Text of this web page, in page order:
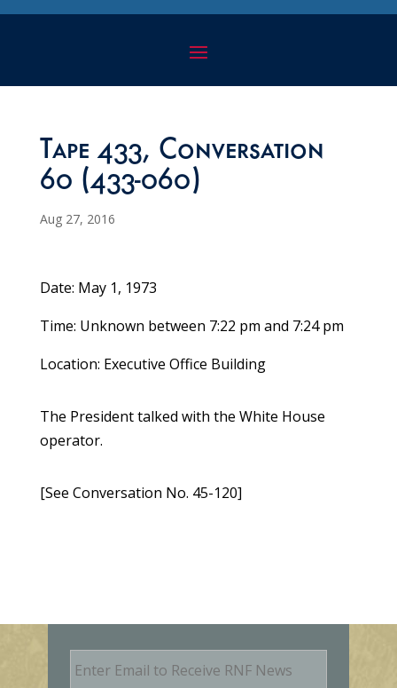
Tape 433, Conversation
60 (433-060)
Aug 27, 2016
Date: May 1, 1973
Time: Unknown between 7:22 pm and 7:24 pm
Location: Executive Office Building
The President talked with the White House
operator.
[See Conversation No. 45-120]
E
m